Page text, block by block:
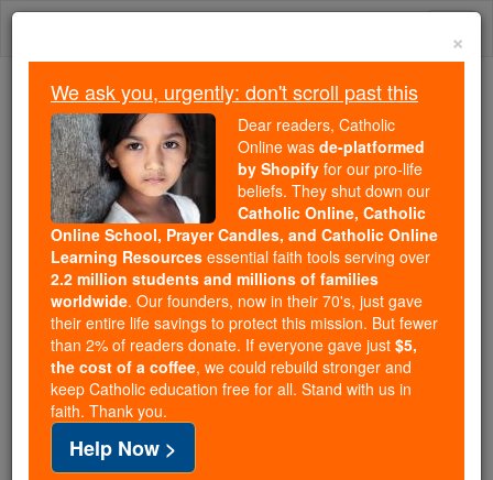
Skip
We ask you, urgently: don't scroll past this
Dear readers, Catholic Online
wasde-platformed by Shopify
for our pro-life beliefs. They
shut down ourCatholic
Online, Catholic Online School, Prayer Candles, and
Catholic Online Learning Resourcesessential faith
tools serving over2.2 million students and millions of
families worldwide. Our founders, now in their 70's,
just gave their entire life savings to protect this mission.
But fewer than 2% of readers donate. If everyone gave
just$5, the cost of a coffee
and keep Catholic education free for all. Stand with us
×
We ask you, urgently: don't scroll past this
Dear readers, Catholic
Online was de-platformed
by Shopify for our pro-life
beliefs. They shut down our
Catholic Online, Catholic
Online School, Prayer Candles, and Catholic Online
Learning Resources essential faith tools serving over
2.2 million students and millions of families
worldwide. Our founders, now in their 70's, just gave
their entire life savings to protect this mission. But fewer
than 2% of readers donate. If everyone gave just $5,
the cost of a coffee, we could rebuild stronger and
keep Catholic education free for all. Stand with us in
faith. Thank you.
Help Now >